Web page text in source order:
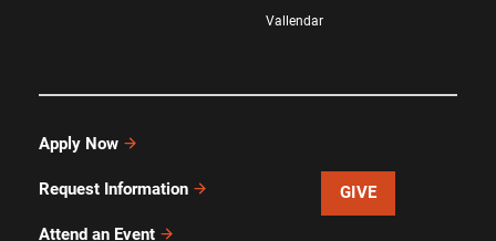
Vallendar
Apply Now
Request Information
Attend an Event
GIVE